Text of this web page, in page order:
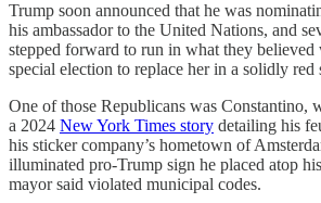
Trump soon announced that he was
his ambassador to the United Nations, and
stepped forward to run in what they believed
special election to replace her in a solidly red
One of those Republicans was Constantino,
a 2024 New York Times story detailing his
his sticker company’s hometown of
illuminated pro-Trump sign he placed atop
mayor said violated municipal codes.